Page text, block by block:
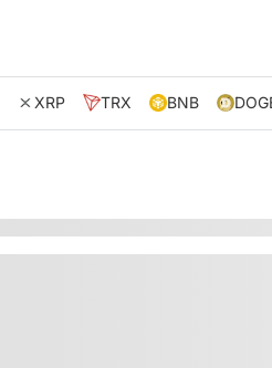
XRP TRX BNB